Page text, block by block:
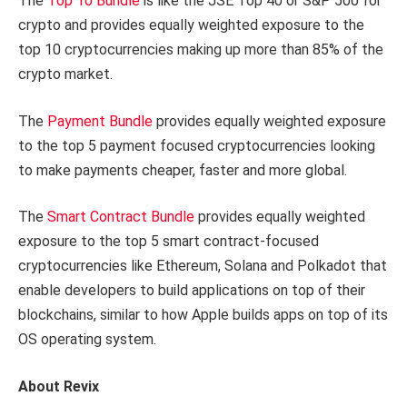
crypto and provides equally weighted exposure to the
top 10 cryptocurrencies making up more than 85% of the
crypto market.
The Payment Bundle provides equally weighted exposure
to the top 5 payment focused cryptocurrencies looking
to make payments cheaper, faster and more global.
The Smart Contract Bundle provides equally weighted
exposure to the top 5 smart contract-focused
cryptocurrencies like Ethereum, Solana and Polkadot that
enable developers to build applications on top of their
blockchains, similar to how Apple builds apps on top of its
OS operating system.
About Revix